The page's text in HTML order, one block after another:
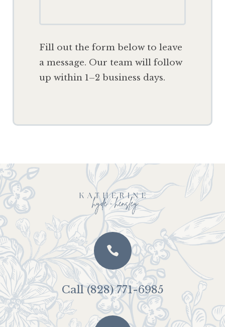
Fill out the form below to leave
a message. Our team will follow
up within 1–2 business days.

Call (828) 771-6985